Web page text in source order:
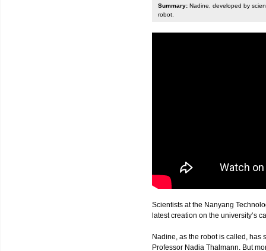
Summary: Nadine, developed by
robot.
Scientists at the Nanyang
latest creation on the university’s
Nadine, as the robot is called, has
Professor Nadia Thalmann. But